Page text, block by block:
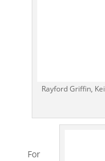
Rayford Griffin,
For